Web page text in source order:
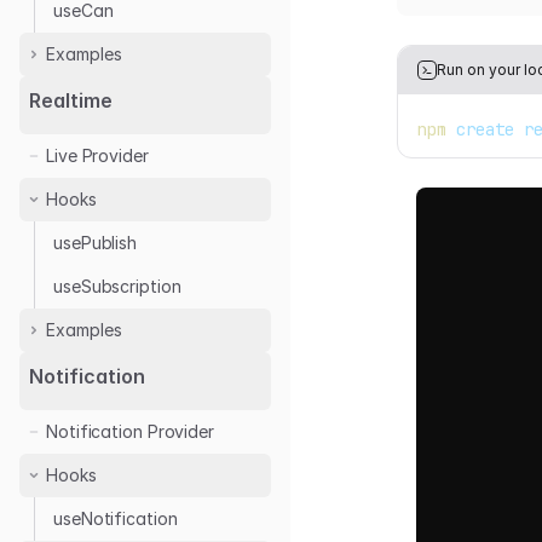
useCan
Examples
Casbin
Permify
Realtime
Live Provider
Hooks
usePublish
useSubscription
Examples
Ably
Notification
Notification Provider
Hooks
useNotification
Run on your
npm create